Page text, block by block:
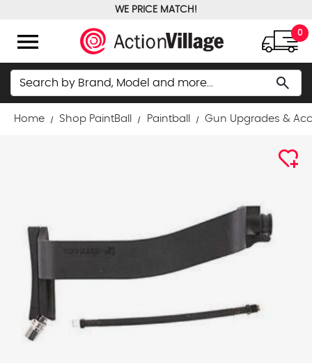
WE PRICE MATCH!
menu 0
Search search
Home Shop PaintBall Paintball Gun Upgrades &